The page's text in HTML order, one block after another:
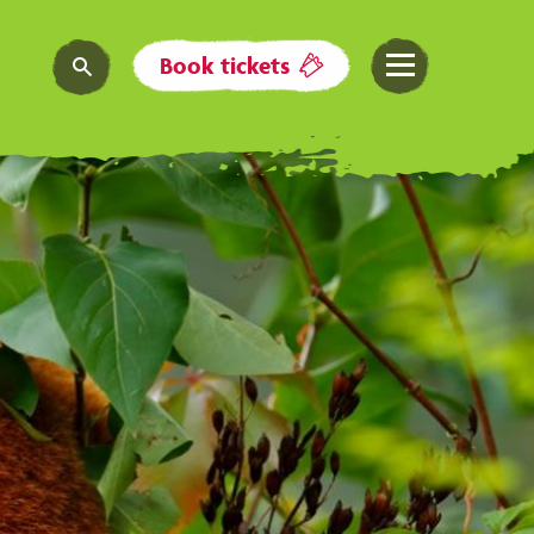
Book tickets